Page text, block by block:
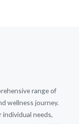
range of
wellness journey.
needs,